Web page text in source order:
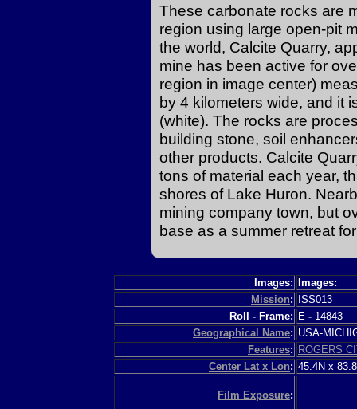
These carbonate rocks are
region using large open-pit
the world, Calcite Quarry,
mine has been active for
region in image center)
by 4 kilometers wide, and it
(white). The rocks are
building stone, soil
other products. Calcite
tons of material each year,
shores of Lake Huron.
mining company town, but
base as a summer retreat
Images:
Images:
Mission:
ISS013
Roll - Frame: E - 14843
Geographical Name: USA-
Features: ROGERS
Center Lat x Lon: 45.4N x
Film Exposure: